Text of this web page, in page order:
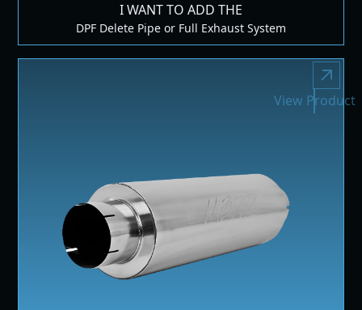
I WANT TO ADD THE
DPF Delete Pipe or Full Exhaust System
View Product